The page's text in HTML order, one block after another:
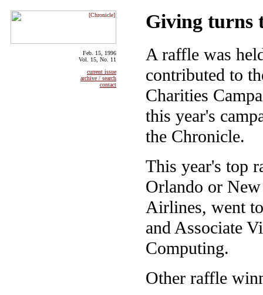
Feb. 15, 1996
Vol. 15, No. 11
current issue
archive / search
contact
Giving turns
A raffle was
contributed to
Charities
this year's
the Chronicle.
This year's top
Orlando or
Airlines, went
and Associate
Computing.
Other raffle